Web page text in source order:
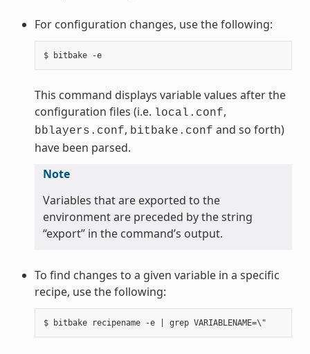
For configuration changes, use the following:
$ bitbake -e
This command displays variable values after the
configuration files (i.e. local.conf,
bblayers.conf, bitbake.conf and so forth)
have been parsed.
Note
Variables that are exported to the
environment are preceded by the string
“export” in the command’s output.
To find changes to a given variable in a specific
recipe, use the following: